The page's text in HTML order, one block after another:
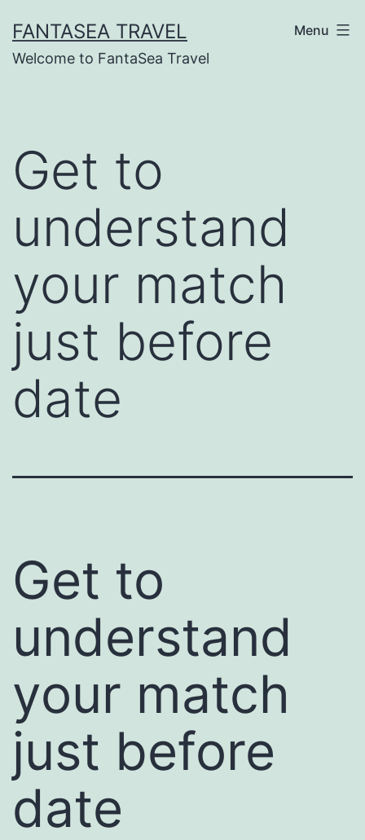
to
content
FANTASEA TRAVEL
Welcome to FantaSea Travel
Menu
Get to
understand
your match
just before
date
Get to
understand
your match
just before
date